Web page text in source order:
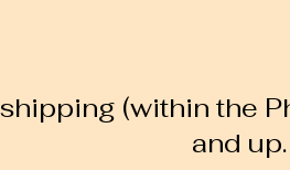
(within the
and up.